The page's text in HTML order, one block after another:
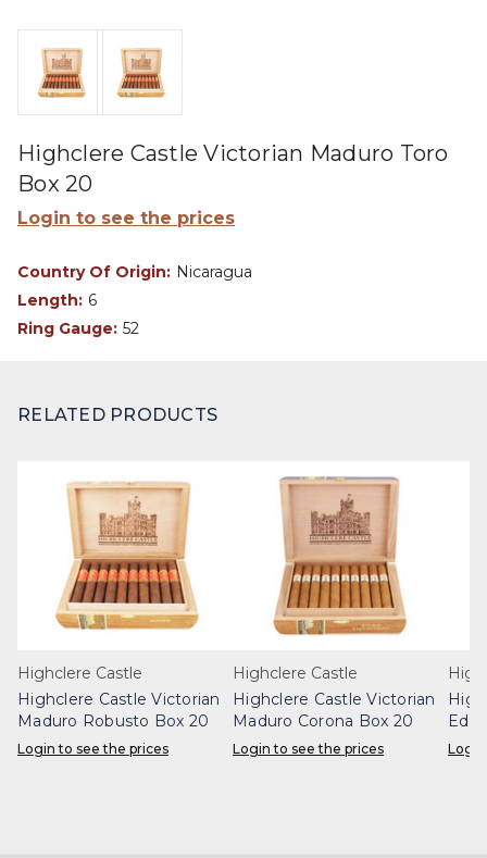
Highclere Castle Victorian Maduro Toro
Box 20
Login to see the prices
Country Of Origin: Nicaragua
Length: 6
Ring Gauge: 52
RELATED PRODUCTS
Highclere Castle
Highclere Castle Victorian
Maduro Robusto Box 20
Login to see the prices
Highclere Castle
Highclere Castle Victorian
Maduro Corona Box 20
Login to see the prices
Box